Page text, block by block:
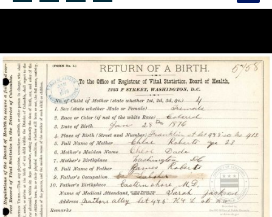
Search...